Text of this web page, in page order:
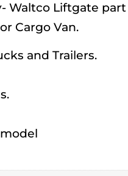
Waltco Liftgate
Cargo Van.
and Trailers.